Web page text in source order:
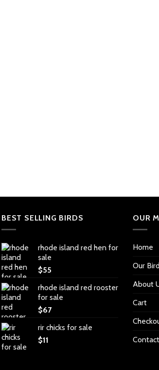
BEST SELLING BIRDS
rhode island red hen for
sale
$55
rhode island red rooster
for sale
$67
rir chicks for sale
$11
OUR
Home
Our
About
Cart